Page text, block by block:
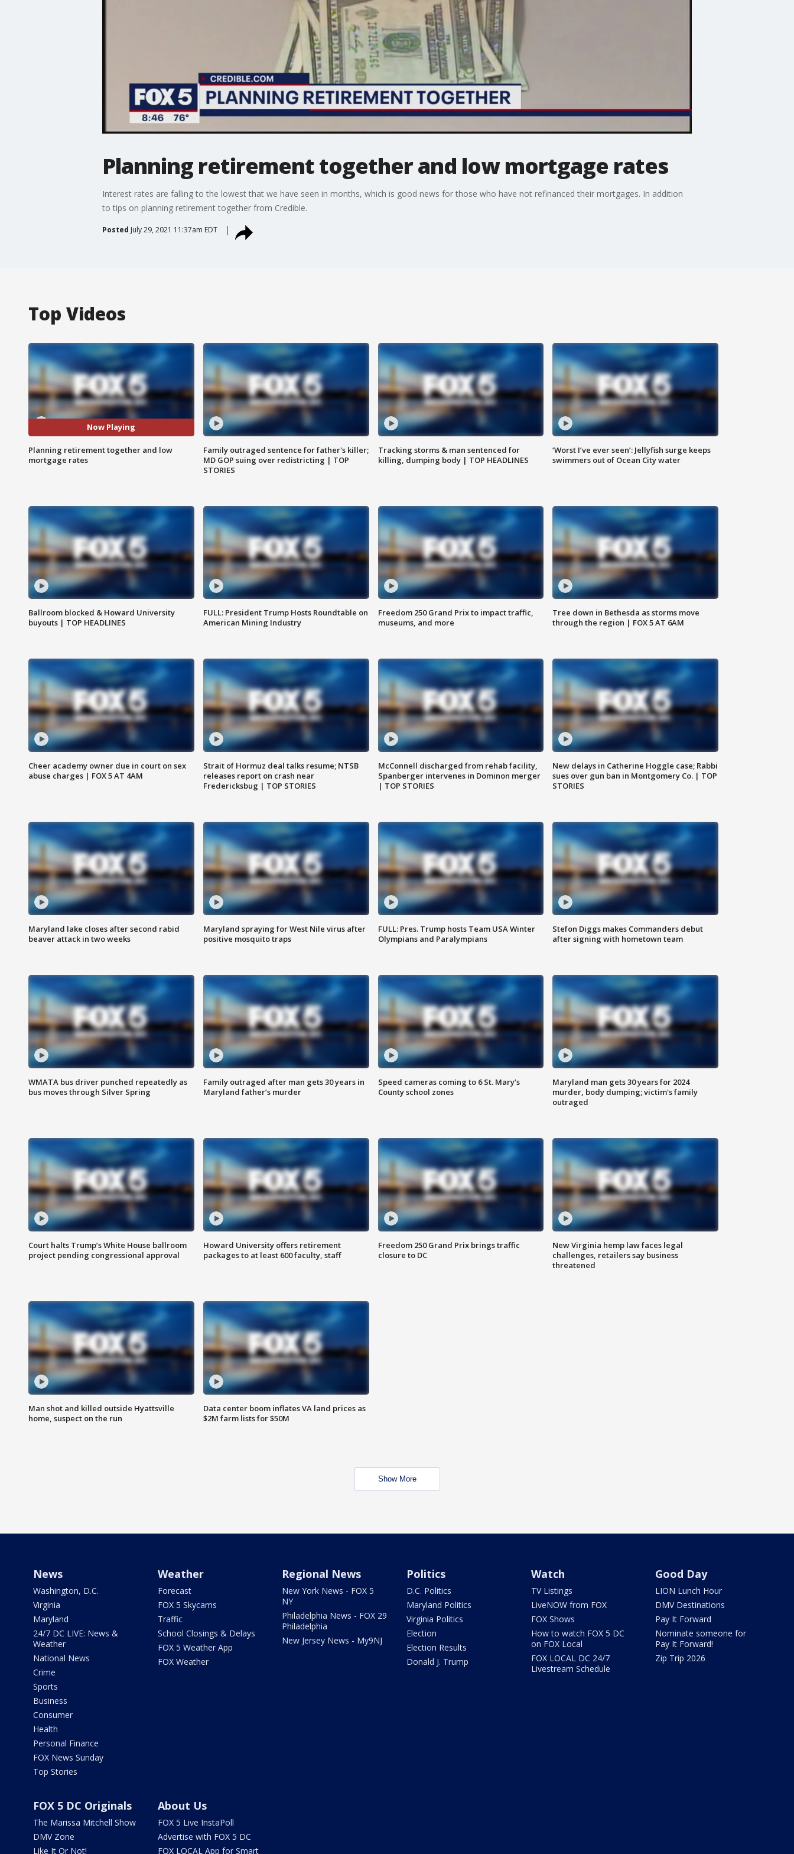
Planning retirement together and low mortgage rates
Interest rates are falling to the lowest that we have seen in months, which is good news for those who have not refinanced their mortgages. In addition
to tips on planning retirement together from Credible.
Posted July 29, 2021 11:37am EDT
Top Videos
Now Playing
Planning retirement together and low
mortgage rates
Family outraged sentence for father's killer;
MD GOP suing over redistricting | TOP
STORIES
Tracking storms & man sentenced for
killing, dumping body | TOP HEADLINES
‘Worst I’ve ever seen’: Jellyfish surge keeps
swimmers out of Ocean City water
Ballroom blocked & Howard University
buyouts | TOP HEADLINES
FULL: President Trump Hosts Roundtable on
American Mining Industry
Freedom 250 Grand Prix to impact traffic,
museums, and more
Tree down in Bethesda as storms move
through the region | FOX 5 AT 6AM
Cheer academy owner due in court on sex
abuse charges | FOX 5 AT 4AM
Strait of Hormuz deal talks resume; NTSB
releases report on crash near
Fredericksbug | TOP STORIES
McConnell discharged from rehab facility,
Spanberger intervenes in Dominon merger
| TOP STORIES
New delays in Catherine Hoggle case; Rabbi
sues over gun ban in Montgomery Co. | TOP
STORIES
Maryland lake closes after second rabid
beaver attack in two weeks
Maryland spraying for West Nile virus after
positive mosquito traps
FULL: Pres. Trump hosts Team USA Winter
Olympians and Paralympians
Stefon Diggs makes Commanders debut
after signing with hometown team
WMATA bus driver punched repeatedly as
bus moves through Silver Spring
Family outraged after man gets 30 years in
Maryland father’s murder
Speed cameras coming to 6 St. Mary’s
County school zones
Maryland man gets 30 years for 2024
murder, body dumping; victim's family
outraged
Court halts Trump’s White House ballroom
project pending congressional approval
Howard University offers retirement
packages to at least 600 faculty, staff
Freedom 250 Grand Prix brings traffic
closure to DC
New Virginia hemp law faces legal
challenges, retailers say business
threatened
Man shot and killed outside Hyattsville
home, suspect on the run
Data center boom inflates VA land prices as
$2M farm lists for $50M
Show More
News
Washington, D.C.
Virginia
Maryland
24/7 DC LIVE: News &
Weather
National News
Crime
Sports
Business
Consumer
Health
Personal Finance
FOX News Sunday
Top Stories
Weather
Forecast
FOX 5 Skycams
Traffic
School Closings & Delays
FOX 5 Weather App
FOX Weather
Regional News
New York News - FOX 5
NY
Philadelphia News - FOX 29
Philadelphia
New Jersey News - My9NJ
Politics
D.C. Politics
Maryland Politics
Virginia Politics
Election
Election Results
Donald J. Trump
Watch
TV Listings
LiveNOW from FOX
FOX Shows
How to watch FOX 5 DC
on FOX Local
FOX LOCAL DC 24/7
Livestream Schedule
Good Day
LION Lunch Hour
DMV Destinations
Pay It Forward
Nominate someone for
Pay It Forward!
Zip Trip 2026
FOX 5 DC Originals
The Marissa Mitchell Show
DMV Zone
Like It Or Not!
About Us
FOX 5 Live InstaPoll
Advertise with FOX 5 DC
FOX LOCAL App for Smart